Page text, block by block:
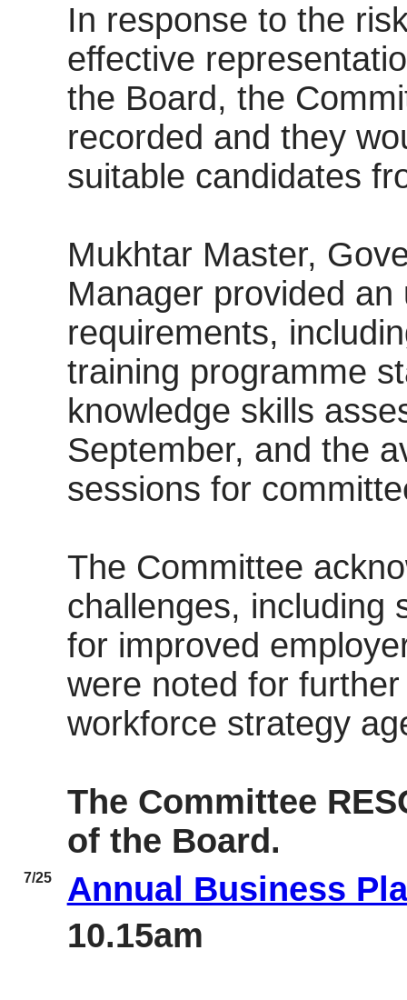
In response to the
effective
the Board, the
recorded and they
suitable candidates
Mukhtar Master,
Manager provided
requirements,
training programme
knowledge skills
September, and the
sessions for
The Committee
challenges, including
for improved
were noted for
workforce strategy
The Committee
of the Board.
7/25
Annual Business
10.15am